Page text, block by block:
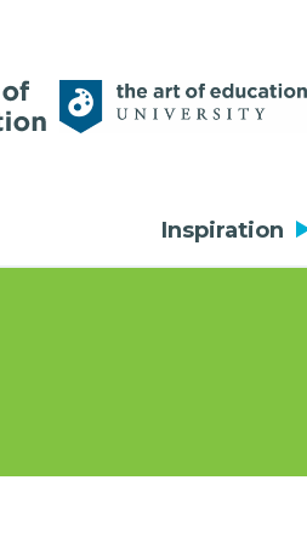
Inspiration